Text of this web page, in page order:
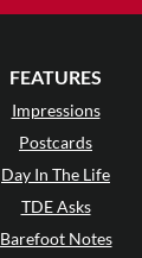
FEATURES
Impressions
Postcards
Day In The Life
TDE Asks
Barefoot Notes